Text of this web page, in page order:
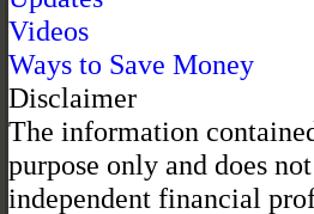
Videos
Ways to Save Money
Disclaimer
The information
purpose only and does
independent financial